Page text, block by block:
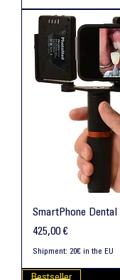
SmartPhone Dental
Preis
425,00 €
Shipment: 20€ in the EU
Bestseller